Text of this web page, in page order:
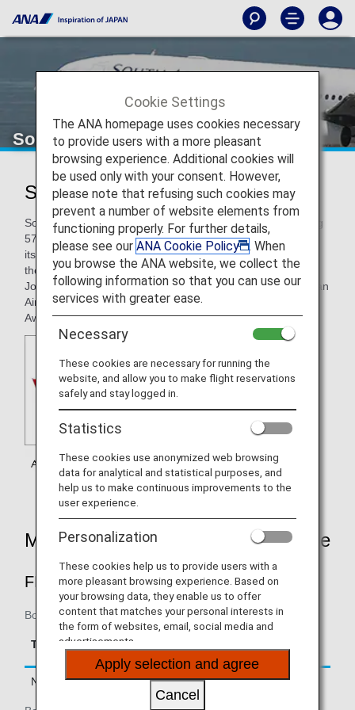
South African Airways
South African Airways (SA)
South African Airways is the leading carrier in Africa, serving
57 destinations, in partnership with SA Express, Airlink, and
its low cost carrier, Mango, within South Africa and across
the continent, and eight intercontinental routes from its
Johannesburg hub. Among 14 Skytrax awards, South African
Airways is also the winner of the “Best Airline Staff Service”
Award in the Africa category.
Mileage Accrual Rates By Fare Type
FIRST CLASS
Boarding on/after February 22, 2019
Type Booking Class
Basic Sector Mileage
Normal Fares F, A 150%
Cookie Settings
The ANA homepage uses cookies necessary
to provide users with a more pleasant
browsing experience. Additional cookies will
be used only with your consent. However,
please note that refusing such cookies may
prevent a number of website elements from
functioning properly. For further details,
please see our ANA Cookie Policy
. When
you browse the ANA website, we collect the
following information so that you can use our
services with greater ease.
Necessary
These cookies are necessary for running the
website, and allow you to make flight reservations
safely and stay logged in.
Statistics
These cookies use anonymized web browsing
data for analytical and statistical purposes, and
help us to make continuous improvements to the
user experience.
Personalization
These cookies help us to provide users with a
more pleasant browsing experience. Based on
your browsing data, they enable us to offer
content that matches your personal interests in
the form of websites, email, social media and
advertisements.
Apply selection and agree
Cancel